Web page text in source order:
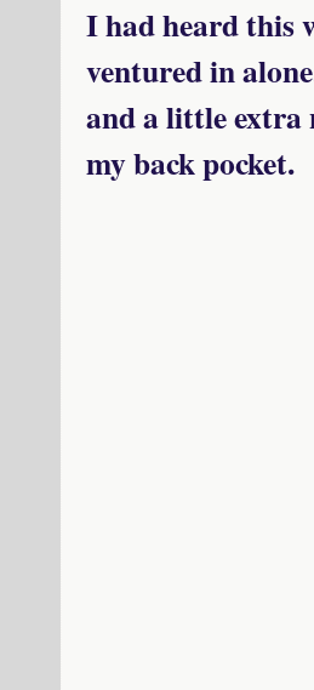
I had heard this
ventured in
and a little extra
my back pocket.